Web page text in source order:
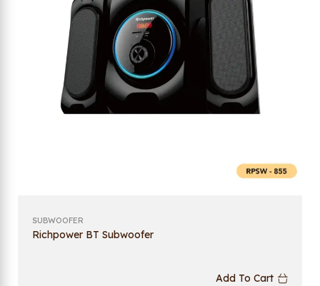
SUBWOOFER
Richpower BT Subwoofer
Add To Cart